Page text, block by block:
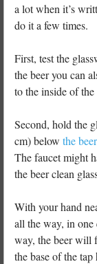
a lot when it’s
do it a few times.
First, test the
the beer you can
to the inside of
Second, hold the
cm) below the
The faucet might
the beer clean
With your hand
all the way, in
way, the beer will
the base of the